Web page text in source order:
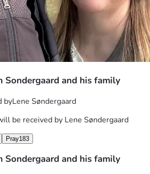
Sondergaard and his family
byLene Søndergaard
be received by Lene Søndergaard
Pray183
Sondergaard and his family